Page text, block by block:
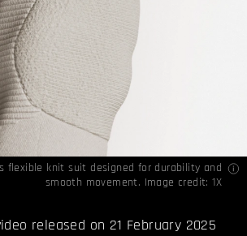
flexible knit suit designed for durability and
smooth movement. Image credit: 1X
released on 21 February 2025